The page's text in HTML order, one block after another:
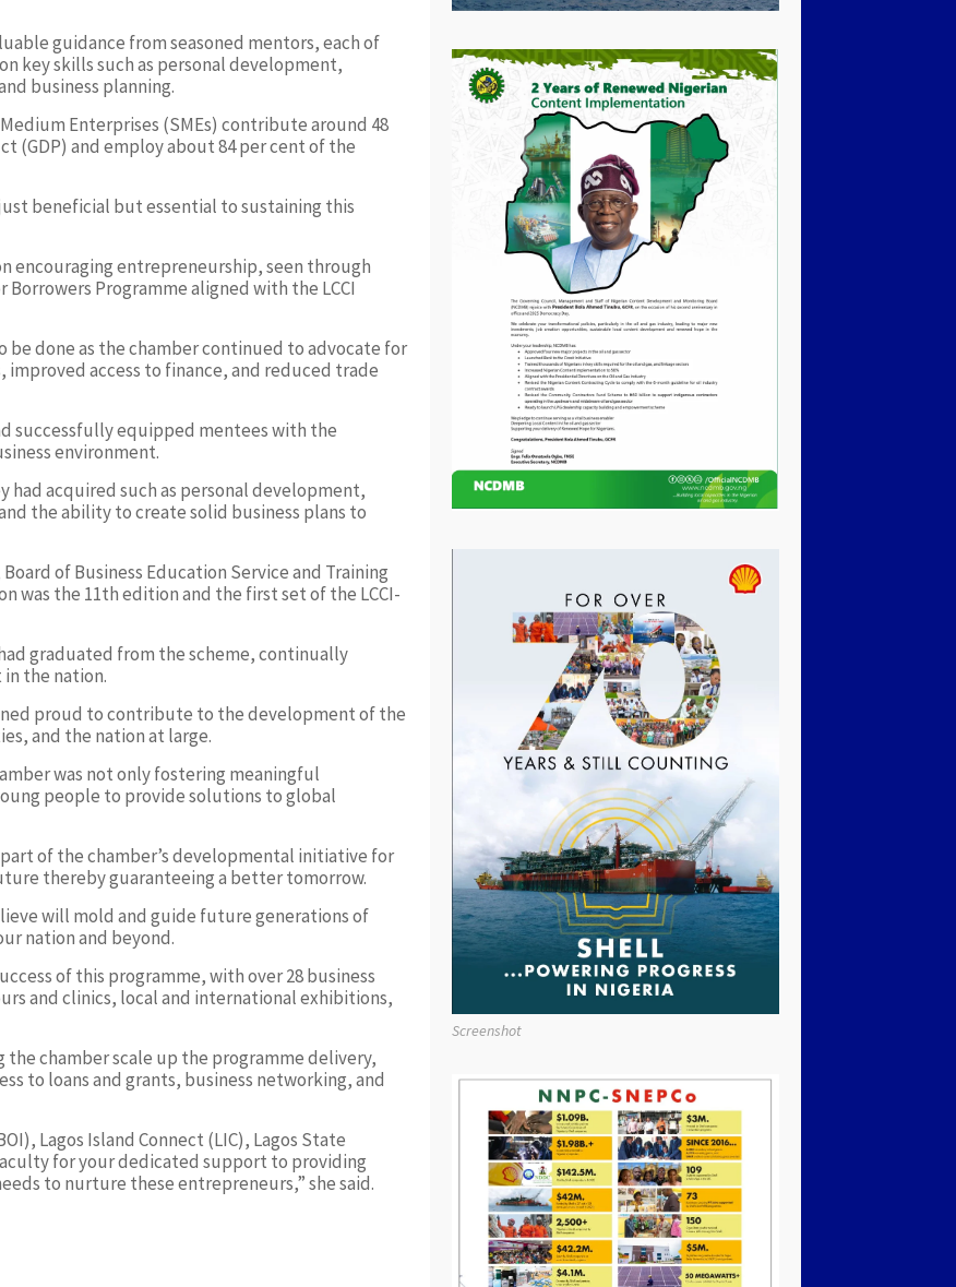
guidance from seasoned mentors, each of
key skills such as personal development,
business planning.
Enterprises (SMEs) contribute around 48
(GDP) and employ about 84 per cent of the
beneficial but essential to sustaining this
encouraging entrepreneurship, seen through
Borrowers Programme aligned with the LCCI
done as the chamber continued to advocate for
access to finance, and reduced trade
successfully equipped mentees with the
environment.
acquired such as personal development,
the ability to create solid business plans to
of Business Education Service and Training
was the 11th edition and the first set of the LCCI-
graduated from the scheme, continually
the nation.
proud to contribute to the development of the
and the nation at large.
was not only fostering meaningful
people to provide solutions to global
of the chamber’s developmental initiative for
thereby guaranteeing a better tomorrow.
will mold and guide future generations of
nation and beyond.
of this programme, with over 28 business
and clinics, local and international exhibitions,
chamber scale up the programme delivery,
to loans and grants, business networking, and
Lagos Island Connect (LIC), Lagos State
for your dedicated support to providing
to nurture these entrepreneurs,” she said.
Screenshot